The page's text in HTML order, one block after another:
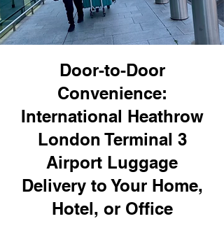
Door-to-Door
Convenience:
International Heathrow
London Terminal 3
Airport Luggage
Delivery to Your Home,
Hotel, or Office